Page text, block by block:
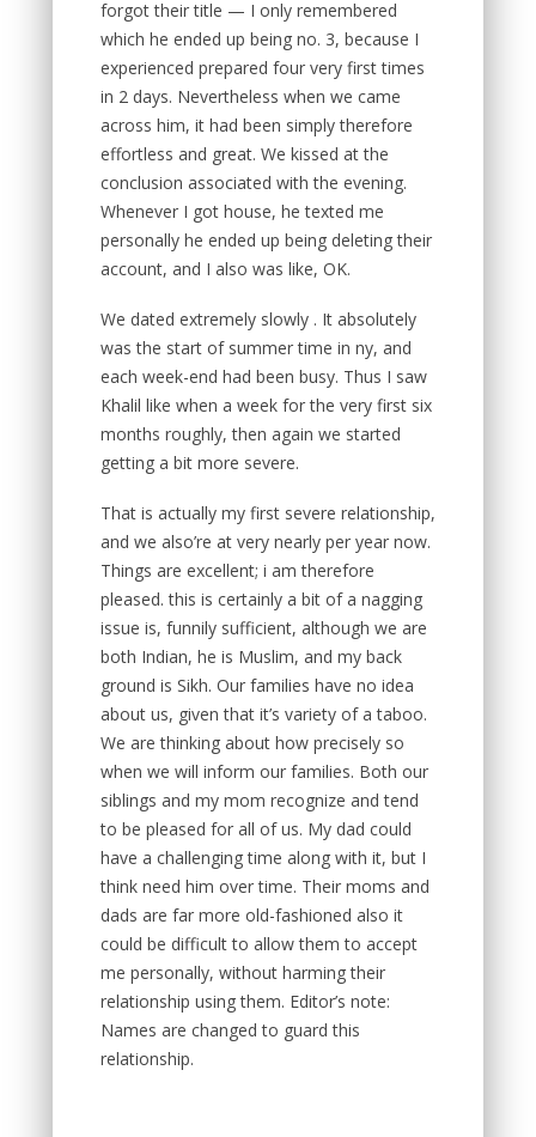
forgot their title — I only remembered
which he ended up being no. 3, because I
experienced prepared four very first times
in 2 days. Nevertheless when we came
across him, it had been simply therefore
effortless and great. We kissed at the
conclusion associated with the evening.
Whenever I got house, he texted me
personally he ended up being deleting their
account, and I also was like, OK.
We dated extremely slowly . It absolutely
was the start of summer time in ny, and
each week-end had been busy. Thus I saw
Khalil like when a week for the very first six
months roughly, then again we started
getting a bit more severe.
That is actually my first severe relationship,
and we also’re at very nearly per year now.
Things are excellent; i am therefore
pleased. this is certainly a bit of a nagging
issue is, funnily sufficient, although we are
both Indian, he is Muslim, and my back
ground is Sikh. Our families have no idea
about us, given that it’s variety of a taboo.
We are thinking about how precisely so
when we will inform our families. Both our
siblings and my mom recognize and tend
to be pleased for all of us. My dad could
have a challenging time along with it, but I
think need him over time. Their moms and
dads are far more old-fashioned also it
could be difficult to allow them to accept
me personally, without harming their
relationship using them. Editor’s note:
Names are changed to guard this
relationship.